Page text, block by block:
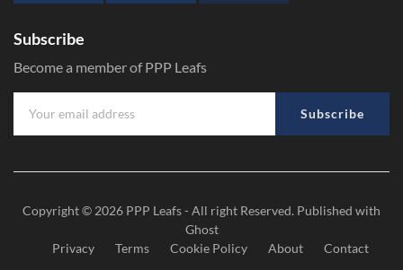
Subscribe
Become a member of PPP Leafs
Subscribe
Copyright © 2026 PPP Leafs- All right Reserved. Published with
Ghost
Privacy
Terms Cookie Policy About Contact